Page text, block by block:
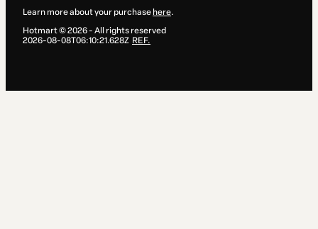
Learn more about your purchase here.
Hotmart ©2026- All rights reserved
2026-08-08T06:10:21.628Z REF.